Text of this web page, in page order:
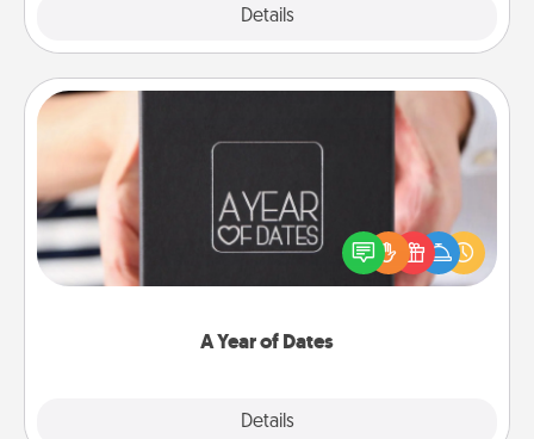
Details
A Year of Dates
Details
A box of dates is the perfect romantic Christmas
gift, wedding anniversary present, or just because
you want to show them how much you want to